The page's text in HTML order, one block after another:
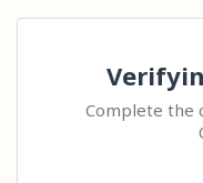
Complete the